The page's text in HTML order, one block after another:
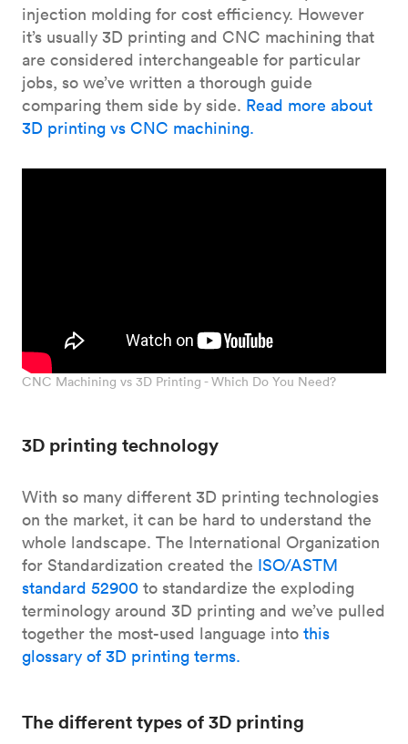
injection molding for cost efficiency. However
it’s usually 3D printing and CNC machining that
are considered interchangeable for particular
jobs, so we’ve written a thorough guide
comparing them side by side. Read more about
3D printing vs CNC machining.
CNC Machining vs 3D Printing - Which Do You Need?
3D printing technology
With so many different 3D printing technologies
on the market, it can be hard to understand the
whole landscape. The International Organization
for Standardization created the ISO/ASTM
standard 52900 to standardize the exploding
terminology around 3D printing and we’ve pulled
together the most-used language into this
glossary of 3D printing terms.
The different types of 3D printing